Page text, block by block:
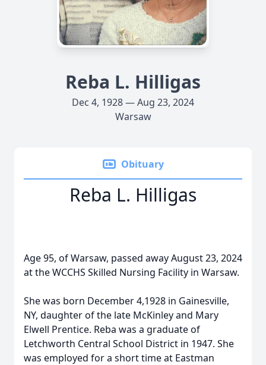
Reba L. Hilligas
Dec 4, 1928 — Aug 23, 2024
Warsaw
Obituary
Reba L. Hilligas
Age 95, of Warsaw, passed away August 23, 2024
at the WCCHS Skilled Nursing Facility in Warsaw.
She was born December 4,1928 in Gainesville,
NY, daughter of the late McKinley and Mary
Elwell Prentice. Reba was a graduate of
Letchworth Central School District in 1947. She
was employed for a short time at Eastman